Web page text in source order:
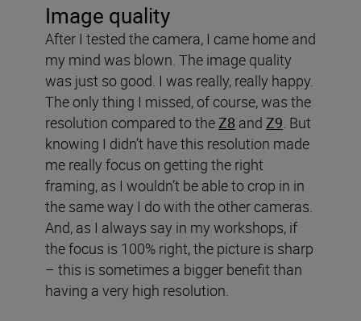
Image quality
After I tested the camera, I came home and
my mind was blown. The image quality
was just so good. I was really, really happy.
The only thing I missed, of course, was the
resolution compared to theZ8 and Z9. But
knowing I didn’t have this resolution made
me really focus on getting the right
framing, as I wouldn’t be able to crop in in
the same way I do with the other cameras.
And, as I always say in my workshops, if
the focus is 100% right, the picture is sharp
– this is sometimes a bigger benefit than
having a very high resolution.